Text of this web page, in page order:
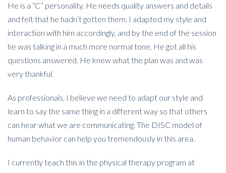
He is a “C” personality. He needs quality answers and details
and felt that he hadn’t gotten them. I adapted my style and
interaction with him accordingly, and by the end of the session
he was talking in a much more normal tone. He got all his
questions answered. He knew what the plan was and was
very thankful.
As professionals, I believe we need to adapt our style and
learn to say the same thing in a different way so that others
can hear what we are communicating. The DISC model of
human behavior can help you tremendously in this area.
I currently teach this in the physical therapy program at